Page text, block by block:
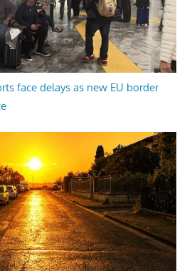
face delays as new EU border